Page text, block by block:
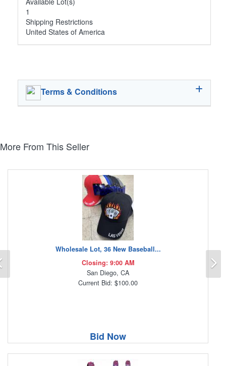
1
Shipping Restrictions
United States of America
Terms & Conditions
More From This Seller
Wholesale Lot, 36 New Baseball...
Closing: 9:00 AM
San Diego, CA
Current Bid: $100.00
Bid Now